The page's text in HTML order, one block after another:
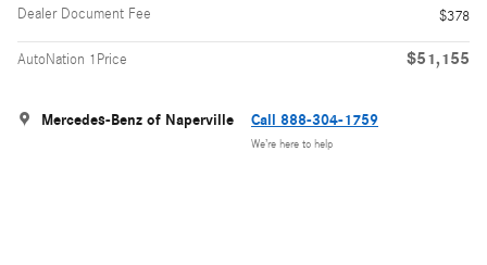
Dealer Document Fee
$378
AutoNation 1Price $51,155
Mercedes-Benz of Naperville Call 888-304-1759
We’re here to help